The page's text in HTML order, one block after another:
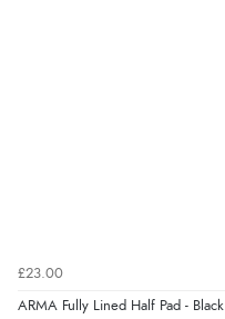
£23.00
ARMA Fully Lined Half Pad - Black